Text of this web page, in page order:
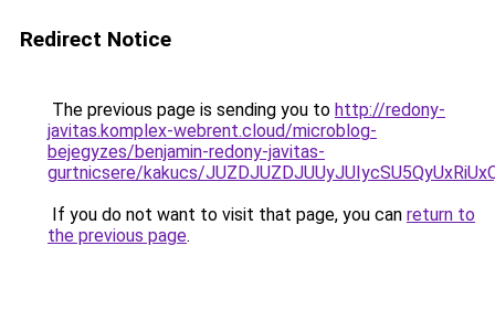
Redirect Notice
The previous page is sending you to http://redony-
javitas.komplex-webrent.cloud/microblog-
bejegyzes/benjamin-redony-javitas-
gurtnicsere/kakucs/
If you do not want to visit that page, you can return to
the previous page.